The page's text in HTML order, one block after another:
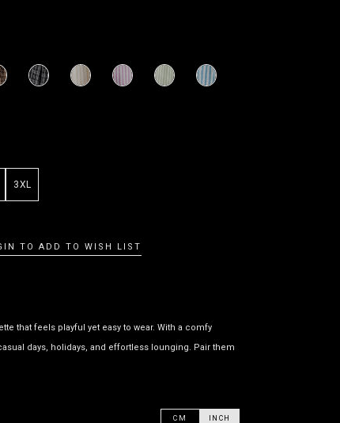
3XL
TO ADD TO WISH LIST
that feels playful yet easy to wear. With a comfy
days, holidays, and effortless lounging. Pair them
CM INCH